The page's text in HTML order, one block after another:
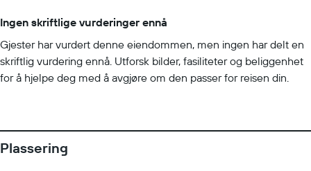
spray is used for disinfection Cashless transactions are available
Masks are compulsory at the property Food service has been
amended for enhanced safety Professional property
host/manager Guests must provide health documentation
test result must have been issued within a specific period before
check-in: 48 hours Minimum age for negative COVID-19 test
Ingen skriftlige vurderinger ennå
Gjester har vurdert denne eiendommen, men ingen har delt en
skriftlig vurdering ennå. Utforsk bilder, fasiliteter og beliggenhet
for å hjelpe deg med å avgjøre om den passer for reisen din.
Plassering